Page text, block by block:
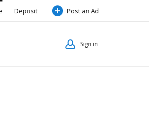
Deposit Post an Ad
Sign in